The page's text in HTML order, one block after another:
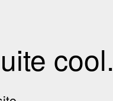
cool.